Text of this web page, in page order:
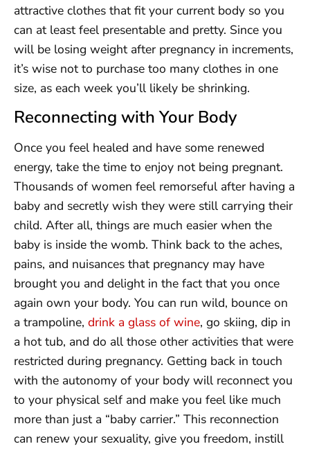
attractive clothes that fit your current body so you
can at least feel presentable and pretty. Since you
will be losing weight after pregnancy in increments,
it’s wise not to purchase too many clothes in one
size, as each week you’ll likely be shrinking.
Reconnecting with Your Body
Once you feel healed and have some renewed
energy, take the time to enjoy not being pregnant.
Thousands of women feel remorseful after having a
baby and secretly wish they were still carrying their
child. After all, things are much easier when the
baby is inside the womb. Think back to the aches,
pains, and nuisances that pregnancy may have
brought you and delight in the fact that you once
again own your body. You can run wild, bounce on
a trampoline, drink a glass of wine, go skiing, dip in
a hot tub, and do all those other activities that were
restricted during pregnancy. Getting back in touch
with the autonomy of your body will reconnect you
to your physical self and make you feel like much
more than just a “baby carrier.” This reconnection
can renew your sexuality, give you freedom, instill